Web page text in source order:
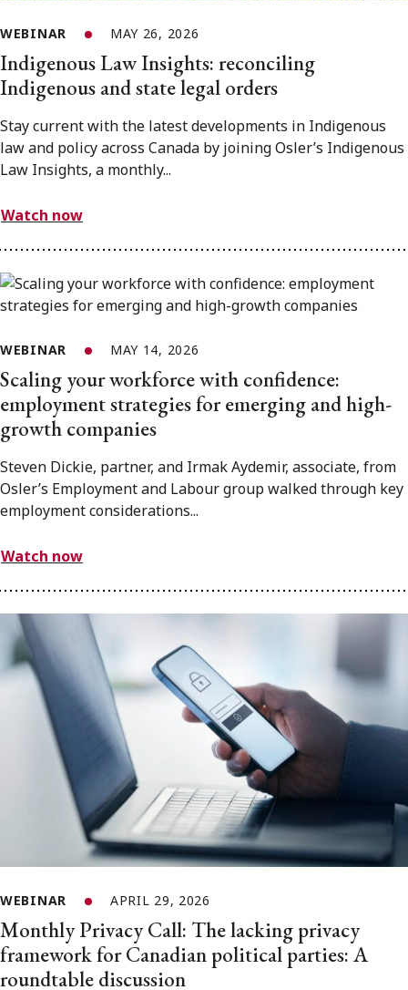
WEBINAR MAY 26, 2026
Indigenous Law Insights: reconciling
Indigenous and state legal orders
Stay current with the latest developments in Indigenous
law and policy across Canada by joining Osler’s Indigenous
Law Insights, a monthly...
Watch now
WEBINAR MAY 14, 2026
Scaling your workforce with confidence:
employment strategies for emerging and high-
growth companies
Steven Dickie, partner, and Irmak Aydemir, associate, from
Osler’s Employment and Labour group walked through key
employment considerations...
Watch now
WEBINAR APRIL 29, 2026
Monthly Privacy Call: The lacking privacy
framework for Canadian political parties: A
roundtable discussion